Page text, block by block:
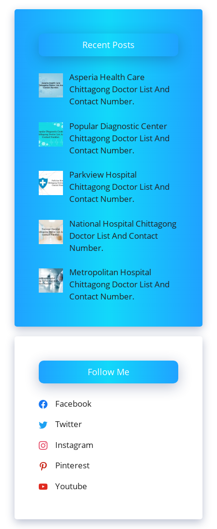
Recent Posts
Asperia Health Care
Chittagong Doctor List And
Contact Number.
Popular Diagnostic Center
Chittagong Doctor List And
Contact Number.
Parkview Hospital
Chittagong Doctor List And
Contact Number.
National Hospital Chittagong
Doctor List And Contact
Number.
Metropolitan Hospital
Chittagong Doctor List And
Contact Number.
Follow Me
Facebook
Twitter
Instagram
Pinterest
Youtube